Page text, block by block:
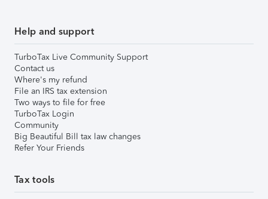
Help and support
TurboTax Live Community Support
Contact us
Where's my refund
File an IRS tax extension
Two ways to file for free
TurboTax Login
Community
Big Beautiful Bill tax law changes
Refer Your Friends
Tax tools